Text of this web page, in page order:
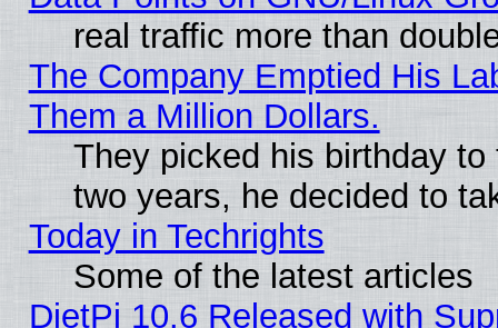
real traffic more than
The Company Emptied His
Them a Million Dollars.
They picked his birthday
two years, he decided to
Today in Techrights
Some of the latest articles
DietPi 10.6 Released with